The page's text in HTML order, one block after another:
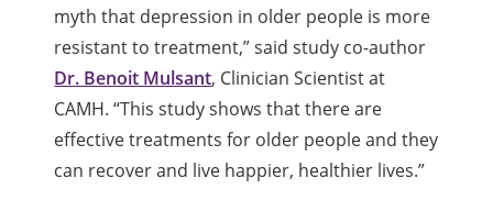
myth that depression in older people is more
resistant to treatment,” said study co-author
Dr. Benoit Mulsant, Clinician Scientist at
CAMH. “This study shows that there are
effective treatments for older people and they
can recover and live happier, healthier lives.”